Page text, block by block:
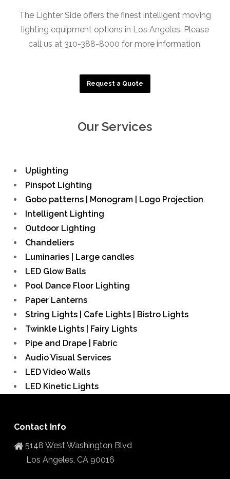
The Lighter Side offers the finest intelligent moving
lighting equipment options in Los Angeles. Please
call us at 310-388-8000 for more information.
Request a Quote
Our Services
Uplighting
Pinspot Lighting
Gobo patterns | Monogram | Logo Projection
Intelligent Lighting
Outdoor Lighting
Chandeliers
Luminaries | Large candles
LED Glow Balls
Pool Dance Floor Lighting
Paper Lanterns
String Lights | Cafe Lights | Bistro Lights
Twinkle Lights | Fairy Lights
Pipe and Drape | Fabric
Audio Visual Services
LED Video Walls
LED Kinetic Lights
Contact Info
5148 West Washington Blvd
Los Angeles, CA 90016